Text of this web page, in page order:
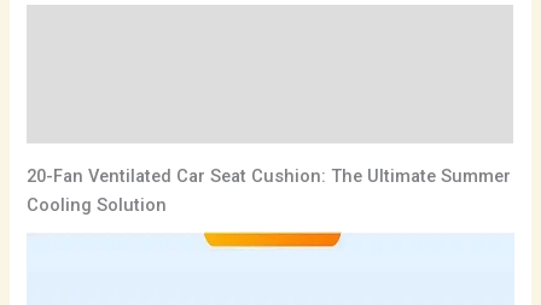
20-Fan Ventilated Car Seat Cushion: The Ultimate Summer
Cooling Solution